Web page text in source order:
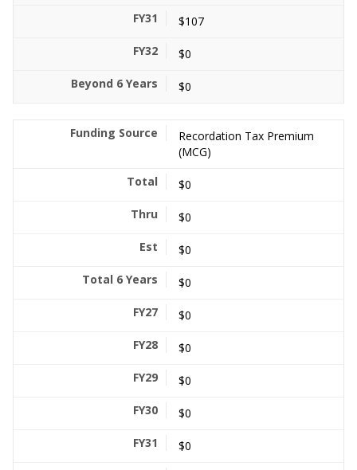
$107
$0
$0
Recordation Tax Premium
(MCG)
$0
$0
$0
$0
$0
$0
$0
$0
$0